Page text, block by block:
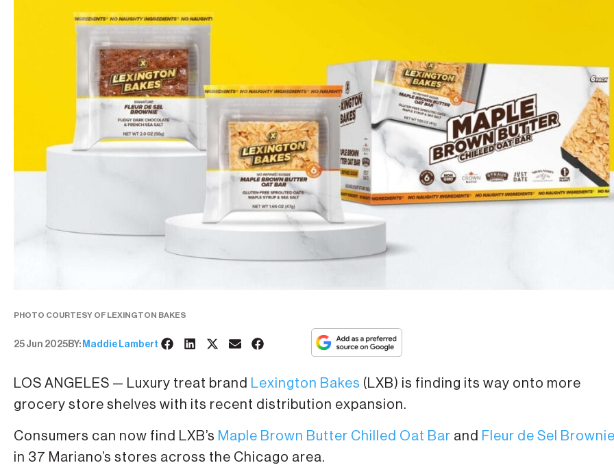
PHOTO COURTESY OF LEXINGTON BAKES
25 Jun 2025 BY: Maddie Lambert
LOS ANGELES — Luxury treat brand Lexington Bakes (LXB) is finding its way onto more
grocery store shelves with its recent distribution expansion.
Consumers can now find LXB’s Maple Brown Butter Chilled Oat Bar and Fleur de Sel
in 37 Mariano’s stores across the Chicago area.